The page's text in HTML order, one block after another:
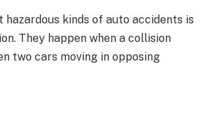
hazardous kinds of auto accidents is
They happen when a collision
two cars moving in opposing